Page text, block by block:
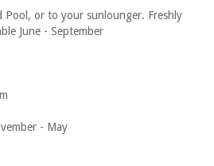
Pool, or to your sunlounger. Freshly
June - September
- May